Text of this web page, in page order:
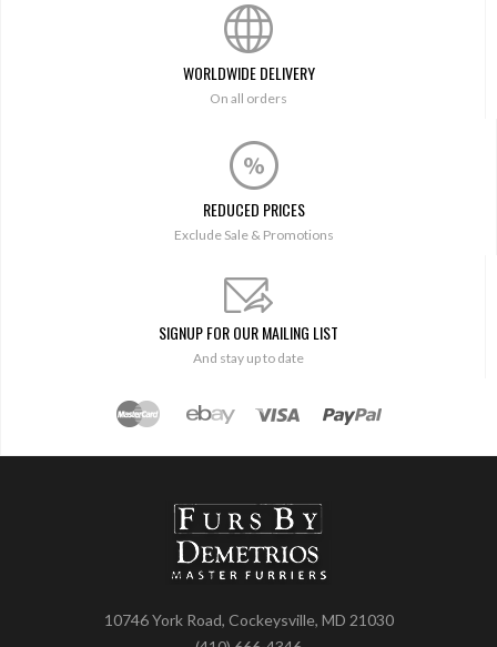
WORLDWIDE DELIVERY
On all orders
REDUCED PRICES
Exclude Sale & Promotions
SIGNUP FOR OUR MAILING LIST
And stay up to date
10746 York Road, Cockeysville, MD 21030